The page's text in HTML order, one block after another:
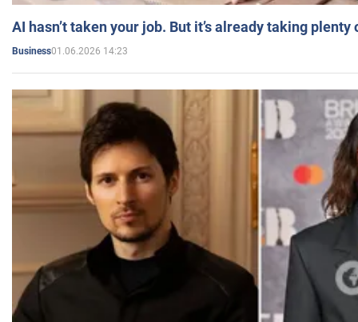
AI hasn’t taken your job. But it’s already taking plenty
Business01.06.2026 14:23